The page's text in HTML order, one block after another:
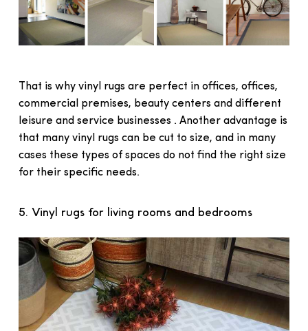
That is why vinyl rugs are perfect in offices, offices,
commercial premises, beauty centers and different
leisure and service businesses . Another advantage is
that many vinyl rugs can be cut to size, and in many
cases these types of spaces do not find the right size
for their specific needs.
5. Vinyl rugs for living rooms and bedrooms